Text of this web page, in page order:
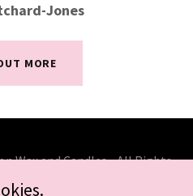
Jones
MORE
Wax and Candles - All Rights